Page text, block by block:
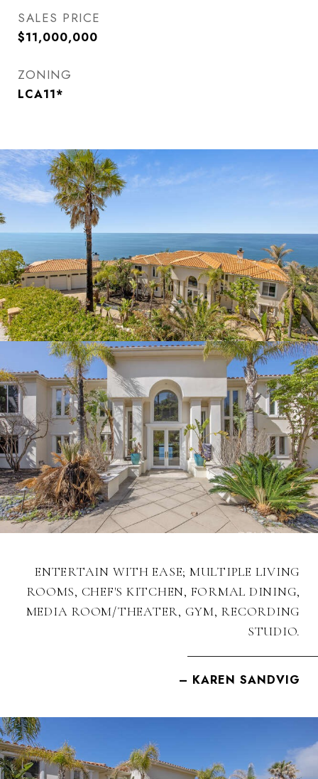
SALES PRICE
$11,000,000
ZONING
LCA11*
ENTERTAIN WITH EASE; MULTIPLE LIVING
ROOMS, CHEF'S KITCHEN, FORMAL DINING,
MEDIA ROOM/THEATER, GYM, RECORDING
STUDIO.
– KAREN SANDVIG